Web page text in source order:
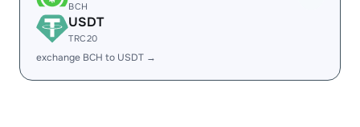
BCH
USDT
TRC20
exchange BCH to USDT →